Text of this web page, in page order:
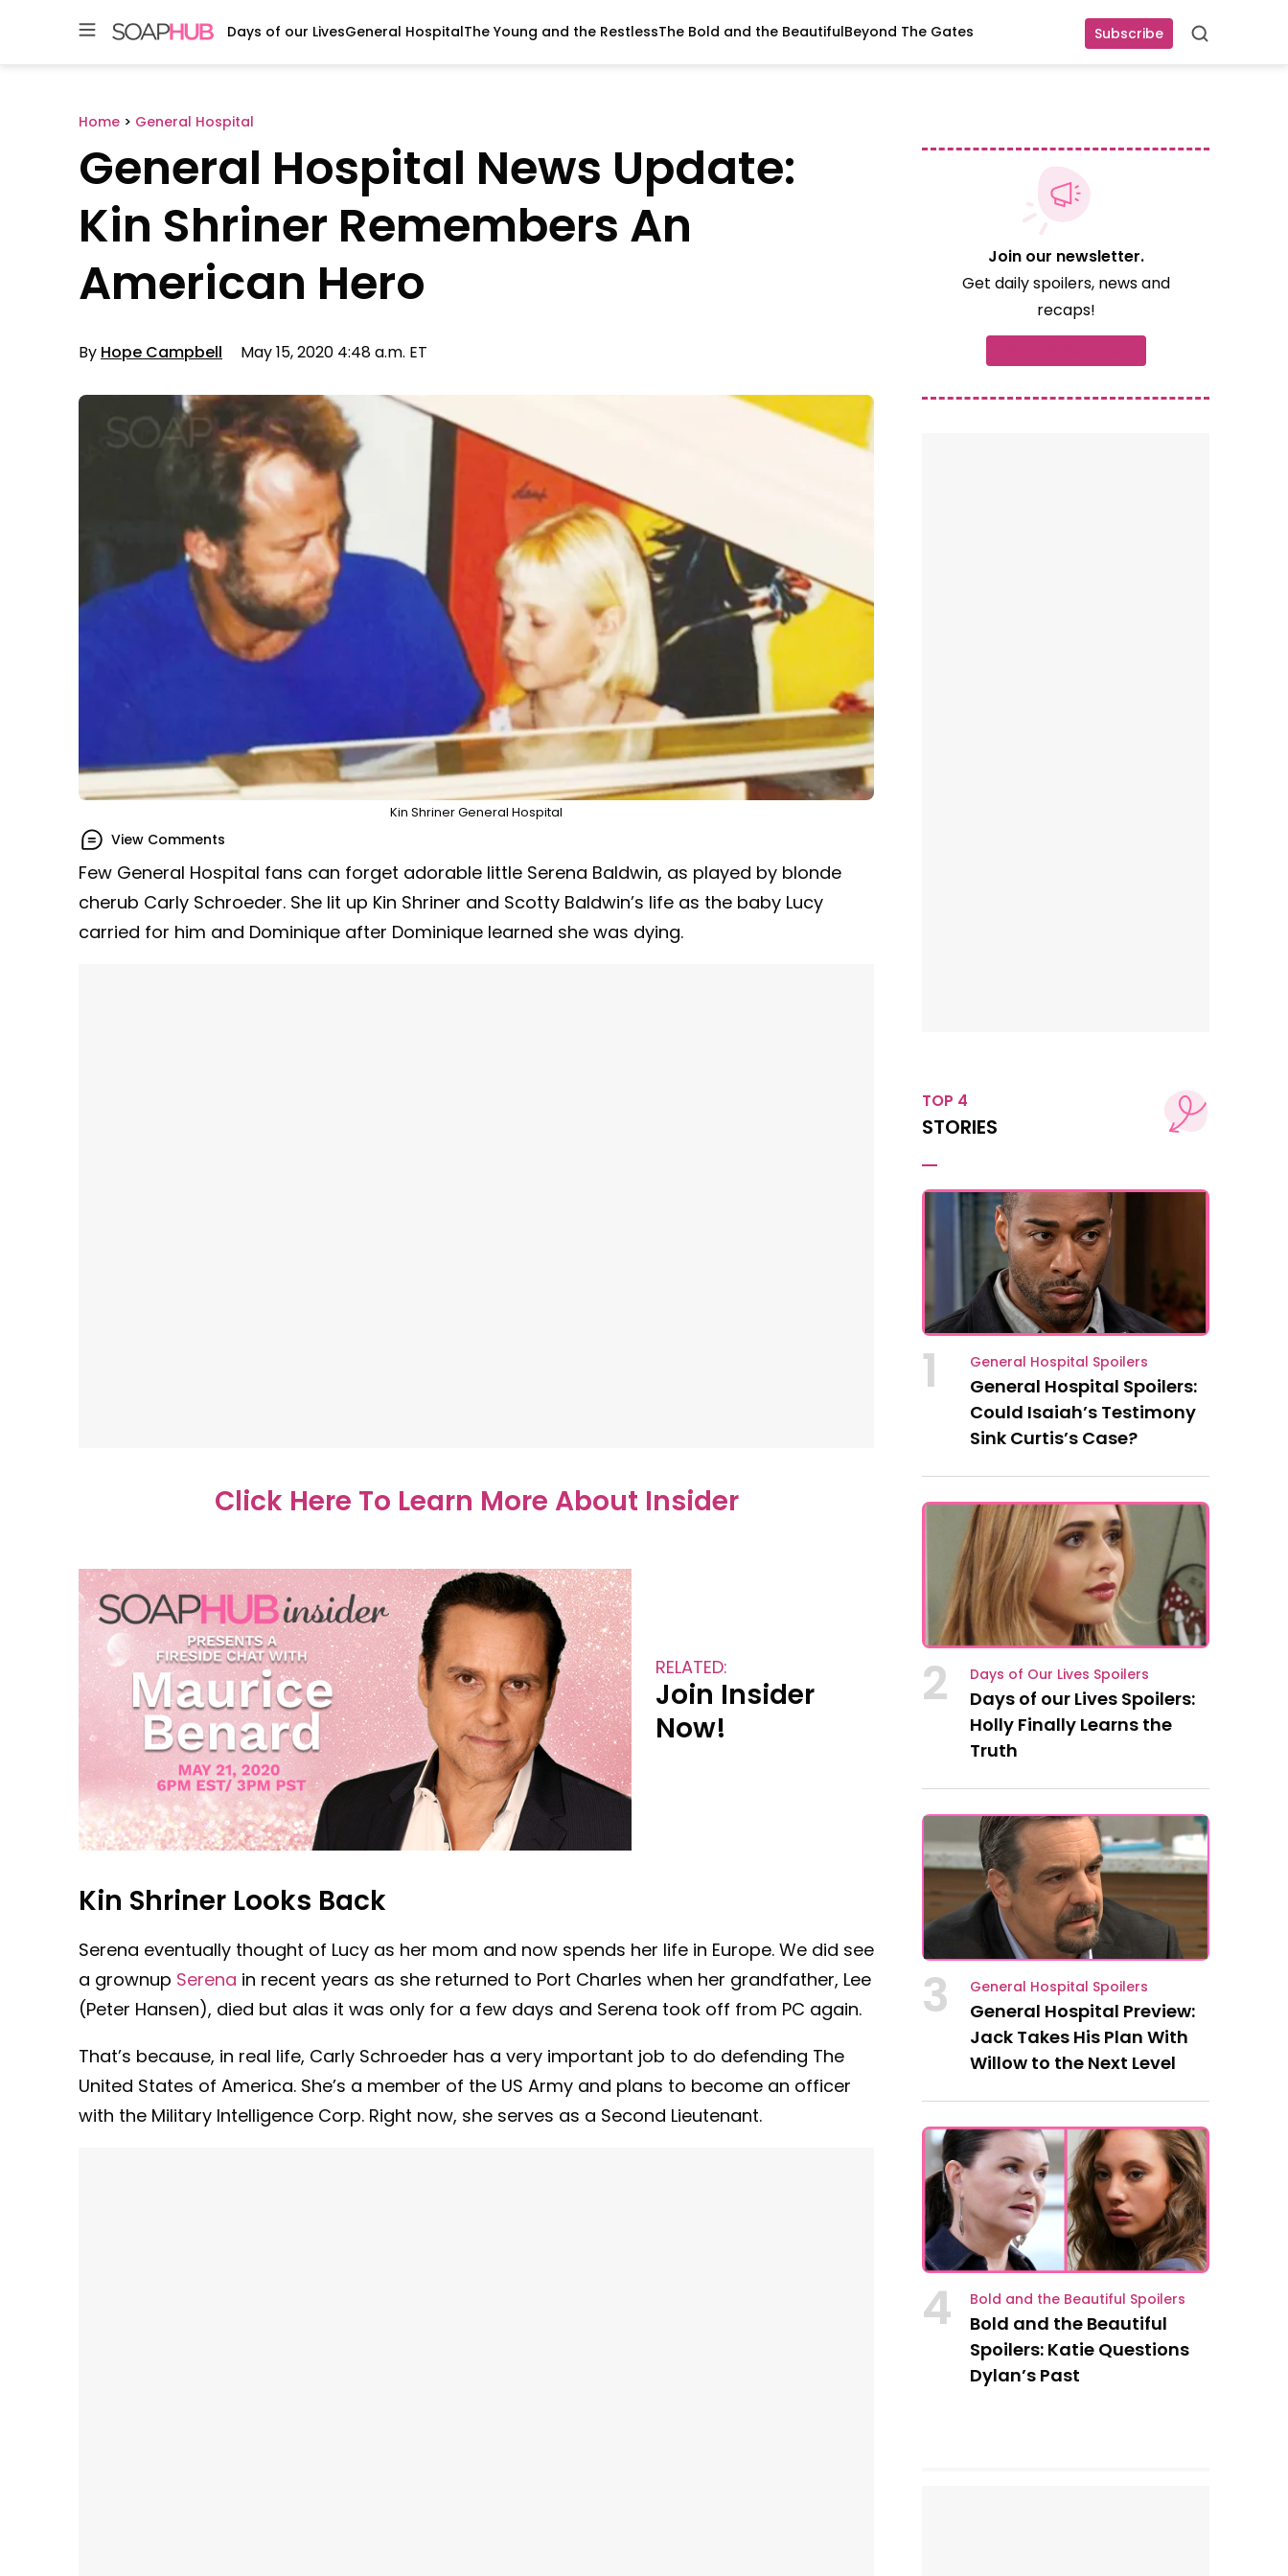
Subscribe Search
Days of our LivesGeneral HospitalThe Young and the RestlessThe Bold and the BeautifulBeyond The Gates
Home > General Hospital
General Hospital News Update:
Kin Shriner Remembers An
American Hero
By Hope Campbell May 15, 2020 4:48 a.m. ET
Kin Shriner General Hospital
View Comments
Few General Hospital fans can forget adorable little Serena Baldwin, as played by blonde
cherub Carly Schroeder. She lit up Kin Shriner and Scotty Baldwin’s life as the baby Lucy
carried for him and Dominique after Dominique learned she was dying.
Click Here To Learn More About Insider
RELATED:
Join Insider
Now!
Kin Shriner Looks Back
Serena eventually thought of Lucy as her mom and now spends her life in Europe. We did see
a grownup Serena in recent years as she returned to Port Charles when her grandfather, Lee
(Peter Hansen), died but alas it was only for a few days and Serena took off from PC again.
That’s because, in real life, Carly Schroeder has a very important job to do defending The
United States of America. She’s a member of the US Army and plans to become an officer
with the Military Intelligence Corp. Right now, she serves as a Second Lieutenant.
Join our newsletter.
Get daily spoilers, news and
recaps!
TOP 4
STORIES
1 General Hospital Spoilers
General Hospital Spoilers:
Could Isaiah’s Testimony
Sink Curtis’s Case?
2 Days of Our Lives Spoilers
Days of our Lives Spoilers:
Holly Finally Learns the
Truth
3 General Hospital Spoilers
General Hospital Preview:
Jack Takes His Plan With
Willow to the Next Level
4 Bold and the Beautiful Spoilers
Bold and the Beautiful
Spoilers: Katie Questions
Dylan’s Past